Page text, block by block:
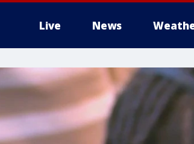
Live News